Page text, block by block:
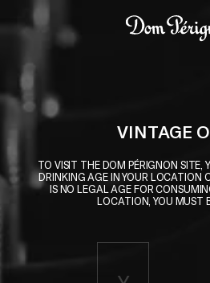
Skip to main content
VINTAGE
TO VISIT THE DOM PÉRIGNON SITE,
DRINKING AGE IN YOUR LOCATION
IS NO LEGAL AGE FOR
LOCATION, YOU MUST